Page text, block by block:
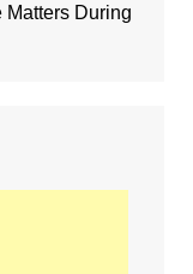
During